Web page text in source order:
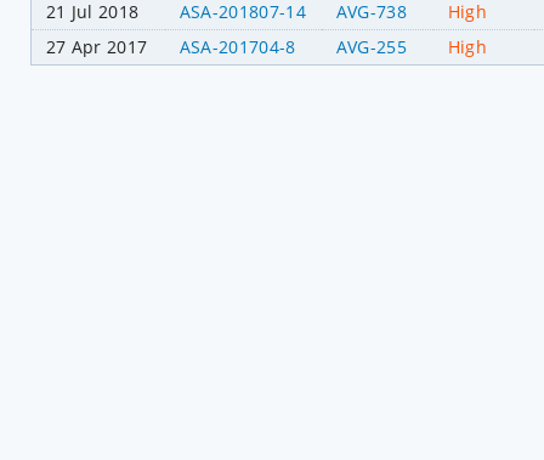
21 Jul 2018
ASA-201807-14 AVG-738
High
27 Apr 2017
ASA-201704-8 AVG-255 High